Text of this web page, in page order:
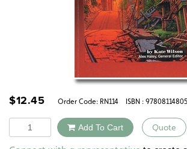
$12.45 Order Code: RN114 ISBN :
Quantity Add To Cart Quote
Alternative: